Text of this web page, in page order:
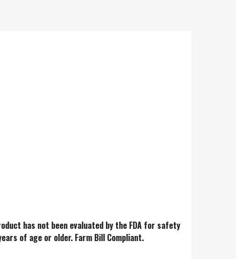
has not been evaluated by the FDA for safety
of age or older. Farm Bill Compliant.